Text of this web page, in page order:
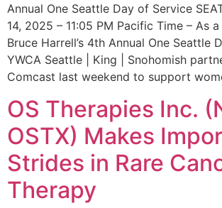
Annual One Seattle Day of Service
14, 2025 – 11:05 PM Pacific Time – As
Bruce Harrell’s 4th Annual One Seattle
YWCA Seattle | King | Snohomish
Comcast last weekend to support
OS Therapies Inc.
OSTX) Makes
Strides in Rare
Therapy